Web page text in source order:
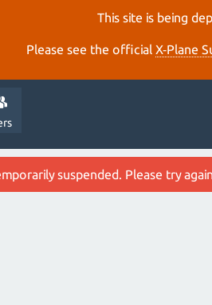
This site is being
Please see the official X‑Plane
suspended. Please try